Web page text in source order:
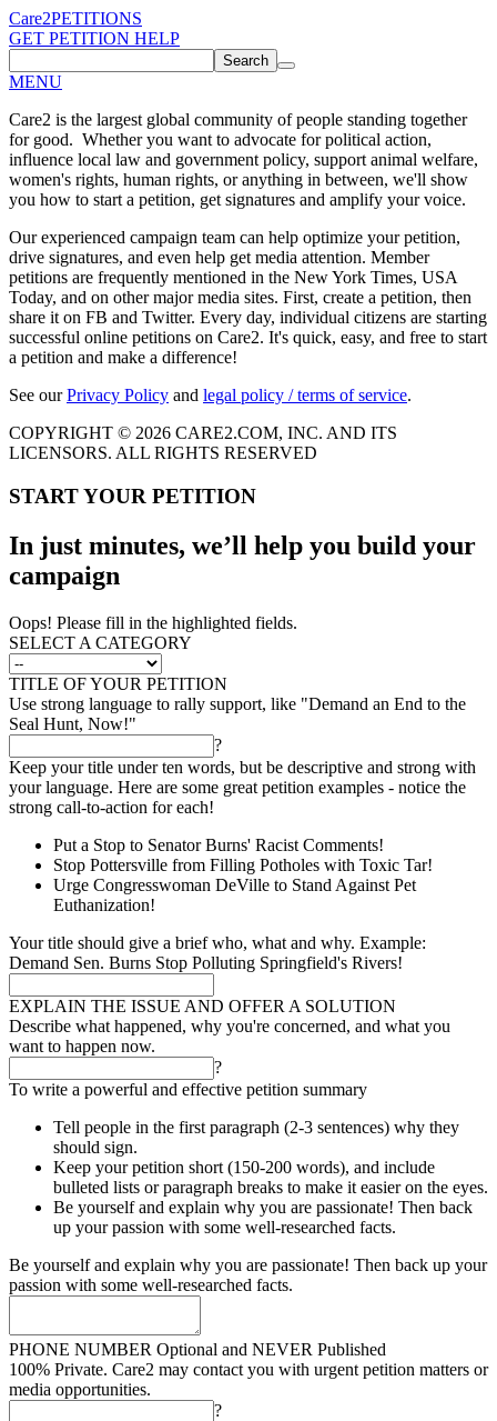
Care2PETITIONS
GET PETITION HELP
Search
MENU
Care2 is the largest global community of people standing together
for good. Whether you want to advocate for political action,
influence local law and government policy, support animal welfare,
women's rights, human rights, or anything in between, we'll show
you how to start a petition, get signatures and amplify your voice.
Our experienced campaign team can help optimize your petition,
drive signatures, and even help get media attention. Member
petitions are frequently mentioned in the New York Times, USA
Today, and on other major media sites. First, create a petition, then
share it on FB and Twitter. Every day, individual citizens are starting
successful online petitions on Care2. It's quick, easy, and free to start
a petition and make a difference!
See ourPrivacy Policy and legal policy / terms of service.
COPYRIGHT © 2026 CARE2.COM, INC. AND ITS
LICENSORS. ALL RIGHTS RESERVED
START YOUR PETITION
In just minutes, we’ll help you build your
campaign
Oops! Please fill in the highlighted fields.
SELECT A CATEGORY
TITLE OF YOUR PETITION
Use strong language to rally support, like "Demand an End to the
Seal Hunt, Now!"
?
Keep your title under ten words, but be descriptive and strong with
your language. Here are some great petition examples - notice the
strong call-to-action for each!
Put a Stop to Senator Burns' Racist Comments!
Stop Pottersville from Filling Potholes with Toxic Tar!
Urge Congresswoman DeVille to Stand Against Pet
Euthanization!
Your title should give a brief who, what and why. Example:
Demand Sen. Burns Stop Polluting Springfield's Rivers!
EXPLAIN THE ISSUE AND OFFER A SOLUTION
Describe what happened, why you're concerned, and what you
want to happen now.
?
To write a powerful and effective petition summary
Tell people in the first paragraph (2-3 sentences) why they
should sign.
Keep your petition short (150-200 words), and include
bulleted lists or paragraph breaks to make it easier on the eyes.
Be yourself and explain why you are passionate! Then back
up your passion with some well-researched facts.
Be yourself and explain why you are passionate! Then back up your
passion with some well-researched facts.
PHONE NUMBER Optional and NEVER Published
100% Private. Care2 may contact you with urgent petition matters or
media opportunities.
?